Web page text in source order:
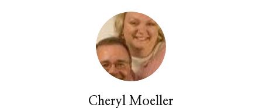
Cheryl Moeller